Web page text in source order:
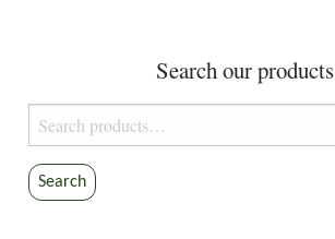
Search our products
Search
for:
Search